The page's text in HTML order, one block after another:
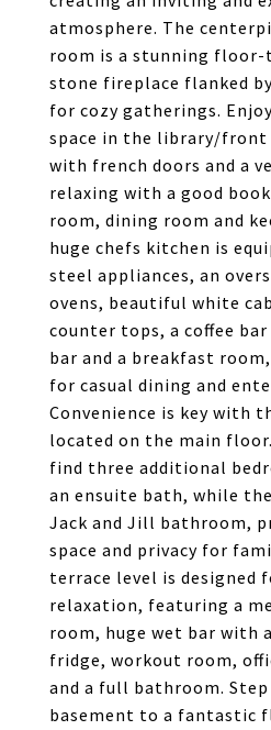
atmosphere. The
room is a stunning
stone fireplace flanked
for cozy gatherings.
space in the library/front
with french doors and a
relaxing with a good
room, dining room and
huge chefs kitchen is
steel appliances, an
ovens, beautiful white
counter tops, a coffee
bar and a breakfast
for casual dining and
Convenience is key with
located on the main
find three additional
an ensuite bath, while
Jack and Jill bathroom,
space and privacy for
terrace level is designed
relaxation, featuring a
room, huge wet bar with
fridge, workout room,
and a full bathroom.
basement to a fantastic